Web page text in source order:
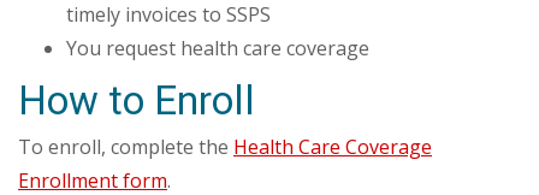
timely invoices to SSPS
You request health care coverage
How to Enroll
To enroll, complete the Health Care Coverage
Enrollment form.